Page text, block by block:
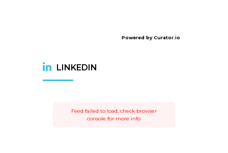
Powered by Curator.io
LINKEDIN
Feed failed to load, check browser
console for more info